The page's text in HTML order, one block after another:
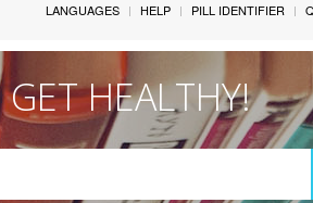
LANGUAGES HELP PILL IDENTIFIER
GET HEALTHY!